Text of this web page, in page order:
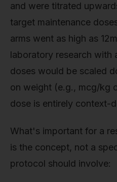
and were titrated
target maintenance
arms went as high as
laboratory research with
doses would be scaled
on weight (e.g., mcg/kg
dose is entirely context-
What's important for a
is the concept, not a
protocol should involve: